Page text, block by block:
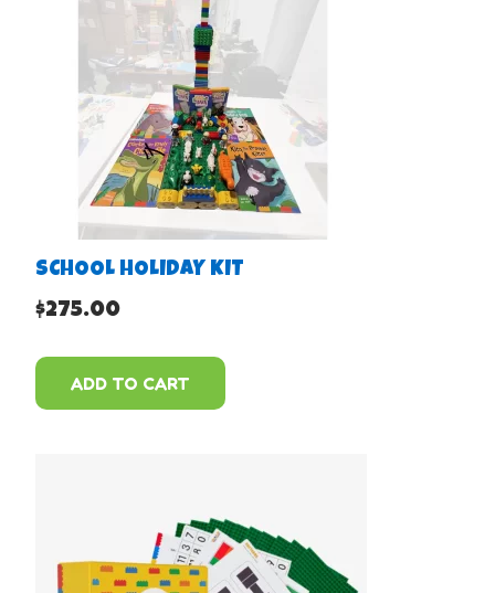
SCHOOL HOLIDAY KIT
$275.00
ADD TO CART